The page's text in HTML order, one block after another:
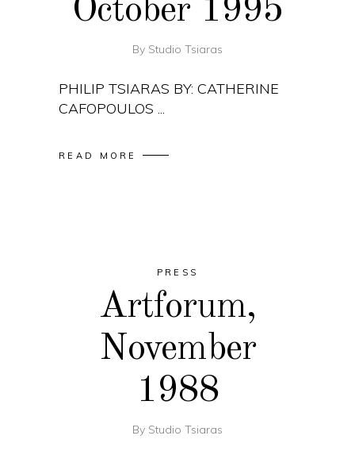
October 1995
By Studio Tsiaras
PHILIP TSIARAS BY: CATHERINE
CAFOPOULOS
READ MORE
PRESS
Artforum,
November
1988
By Studio Tsiaras